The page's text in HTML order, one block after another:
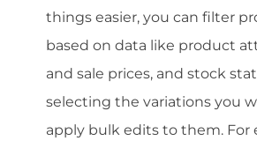
things easier, you can filter
based on data like product
and sale prices, and stock
selecting the variations you
apply bulk edits to them. For